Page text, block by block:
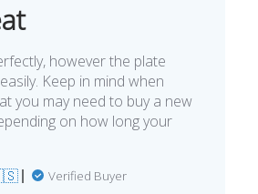
however the plate
Keep in mind when
you may need to buy a new
on how long your
Verified Buyer